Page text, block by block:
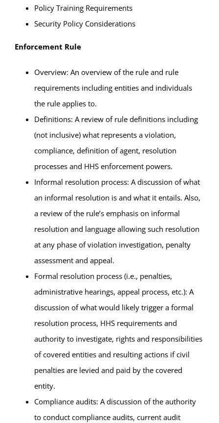
Policy Training Requirements
Security Policy Considerations
Enforcement Rule
Overview: An overview of the rule and rule
requirements including entities and individuals
the rule applies to.
Definitions: A review of rule definitions including
(not inclusive) what represents a violation,
compliance, definition of agent, resolution
processes and HHS enforcement powers.
Informal resolution process: A discussion of what
an informal resolution is and what it entails. Also,
a review of the rule’s emphasis on informal
resolution and language allowing such resolution
at any phase of violation investigation, penalty
assessment and appeal.
Formal resolution process (i.e., penalties,
administrative hearings, appeal process, etc.): A
discussion of what would likely trigger a formal
resolution process, HHS requirements and
authority to investigate, rights and responsibilities
of covered entities and resulting actions if civil
penalties are levied and paid by the covered
entity.
Compliance audits: A discussion of the authority
to conduct compliance audits, current audit